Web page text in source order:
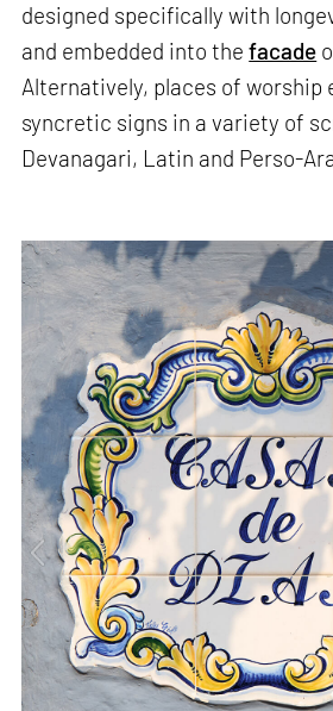
designed specifically with
and embedded into thefacade
Alternatively, places of worship
syncretic signs in a variety of
Devanagari, Latin and Perso-